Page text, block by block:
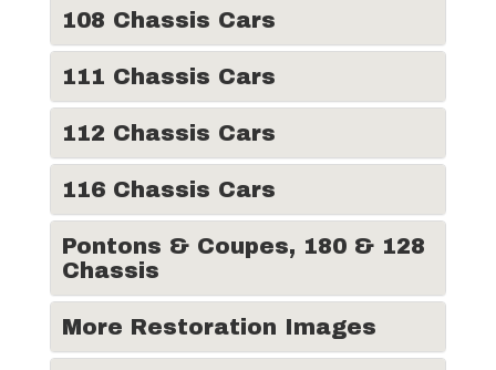
108 Chassis Cars
111 Chassis Cars
112 Chassis Cars
116 Chassis Cars
Pontons & Coupes, 180 & 128
Chassis
More Restoration Images